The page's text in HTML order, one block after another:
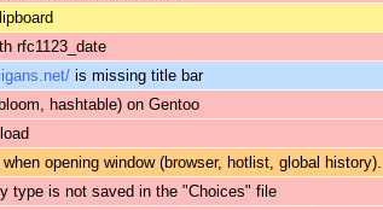
rfc1123_date
is missing title bar
hashtable) on Gentoo
opening window (browser, hotlist, global history).
type is not saved in the "Choices" file